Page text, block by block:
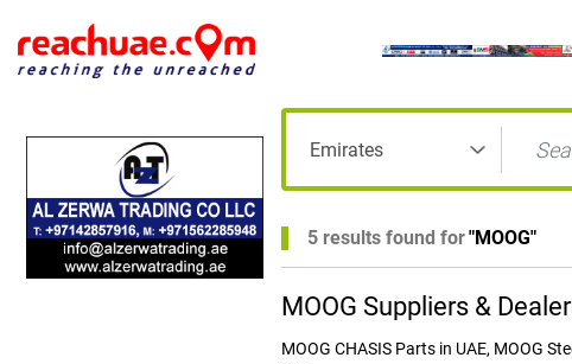
5 results found for"MOOG"
MOOG Suppliers &
MOOG CHASIS Parts in UAE, MOOG